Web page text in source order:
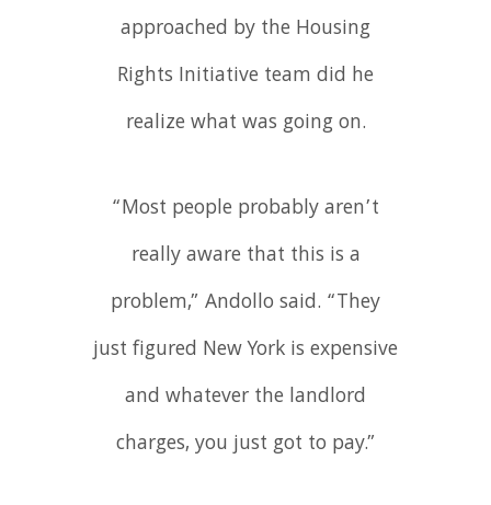
approached by the Housing
Rights Initiative team did he
realize what was going on.
“Most people probably aren’t
really aware that this is a
problem,” Andollo said. “They
just figured New York is expensive
and whatever the landlord
charges, you just got to pay.”